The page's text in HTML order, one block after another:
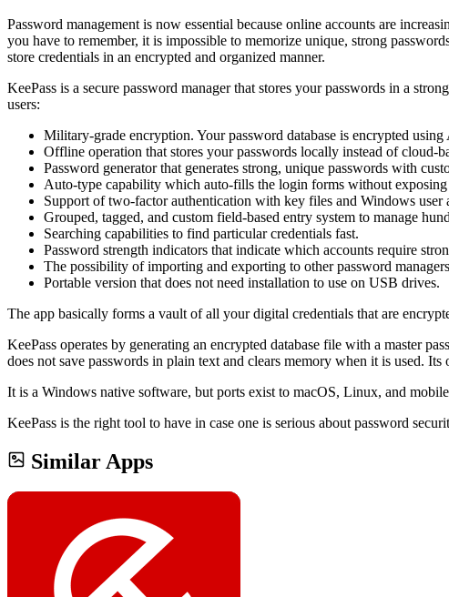
Password management is now essential because online accounts are
you have to remember, it is impossible to memorize unique, strong
store credentials in an encrypted and organized manner.
KeePass is a secure password manager that stores your passwords in a
users:
Military-grade encryption. Your password database is encrypted
Offline operation that stores your passwords locally instead of cloud-
Password generator that generates strong, unique passwords with
Auto-type capability which auto-fills the login forms without
Support of two-factor authentication with key files and Windows user
Grouped, tagged, and custom field-based entry system to manage
Searching capabilities to find particular credentials fast.
Password strength indicators that indicate which accounts require
The possibility of importing and exporting to other password
Portable version that does not need installation to use on USB drives.
The app basically forms a vault of all your digital credentials that are
KeePass operates by generating an encrypted database file with a master
does not save passwords in plain text and clears memory when it is used.
It is a Windows native software, but ports exist to macOS, Linux, and
KeePass is the right tool to have in case one is serious about password
Similar Apps